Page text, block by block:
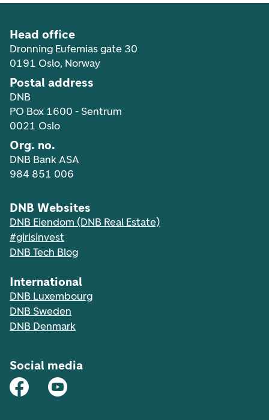
Head office
Dronning Eufemias gate 30
0191 Oslo, Norway
Postal address
DNB
PO Box 1600 - Sentrum
0021 Oslo
Org. no.
DNB Bank ASA
984 851 006
DNB Websites
DNB Eiendom (DNB Real Estate)
#girlsinvest
DNB Tech Blog
International
DNB Luxembourg
DNB Sweden
DNB Denmark
Social media